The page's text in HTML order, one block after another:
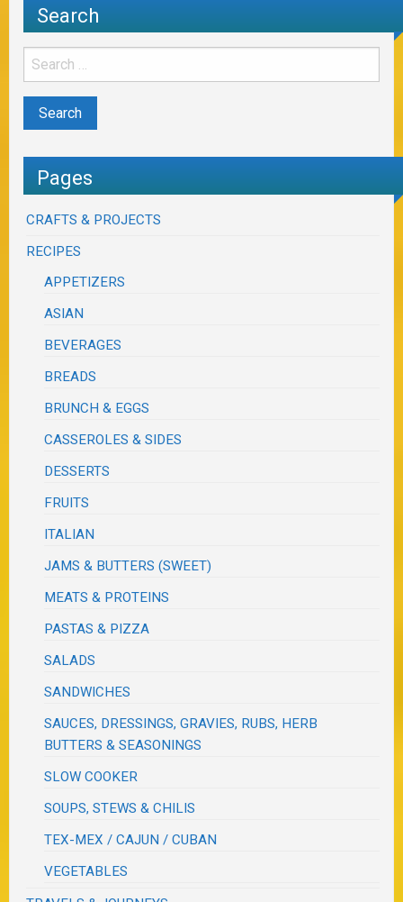
Search
Pages
CRAFTS & PROJECTS
RECIPES
APPETIZERS
ASIAN
BEVERAGES
BREADS
BRUNCH & EGGS
CASSEROLES & SIDES
DESSERTS
FRUITS
ITALIAN
JAMS & BUTTERS (SWEET)
MEATS & PROTEINS
PASTAS & PIZZA
SALADS
SANDWICHES
SAUCES, DRESSINGS, GRAVIES, RUBS, HERB
BUTTERS & SEASONINGS
SLOW COOKER
SOUPS, STEWS & CHILIS
TEX-MEX / CAJUN / CUBAN
VEGETABLES